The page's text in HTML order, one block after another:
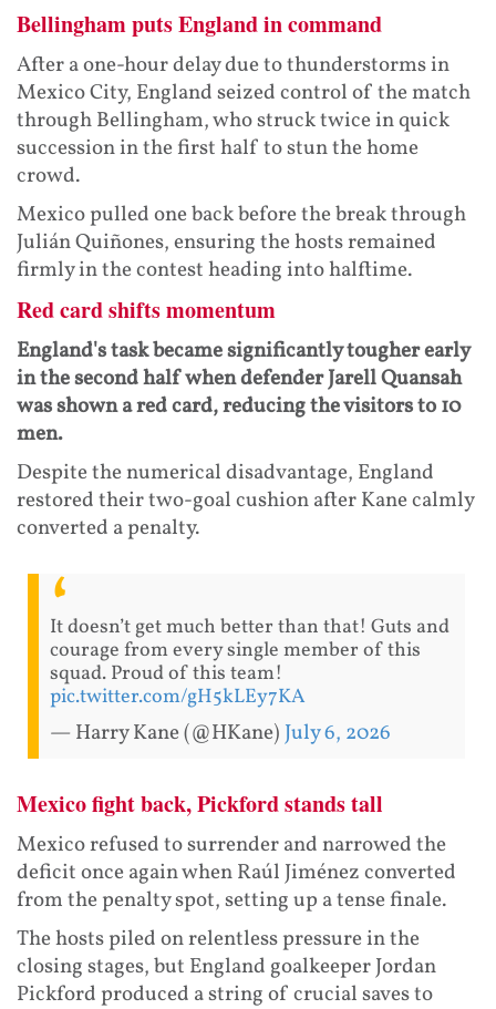
Bellingham puts England in command
After a one-hour delay due to thunderstorms in
Mexico City, England seized control of the match
through Bellingham, who struck twice in quick
succession in the first half to stun the home
crowd.
Mexico pulled one back before the break through
Julián Quiñones, ensuring the hosts remained
firmly in the contest heading into halftime.
Red card shifts momentum
England's task became significantly tougher early
in the second half when defender Jarell Quansah
was shown a red card, reducing the visitors to 10
men.
Despite the numerical disadvantage, England
restored their two-goal cushion after Kane calmly
converted a penalty.
It doesn’t get much better than that! Guts and
courage from every single member of this
squad. Proud of this team!
pic.twitter.com/gH5kLEy7KA
— Harry Kane (@HKane) July 6, 2026
Mexico fight back, Pickford stands tall
Mexico refused to surrender and narrowed the
deficit once again when Raúl Jiménez converted
from the penalty spot, setting up a tense finale.
The hosts piled on relentless pressure in the
closing stages, but England goalkeeper Jordan
Pickford produced a string of crucial saves to